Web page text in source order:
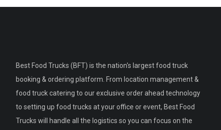
Best Food Trucks (BFT) is the nation's largest food truck
booking & ordering platform. From location management &
food truck catering to our exclusive order ahead technology
to setting up food trucks at your office or event, Best Food
Trucks will handle all the logistics so you can focus on the